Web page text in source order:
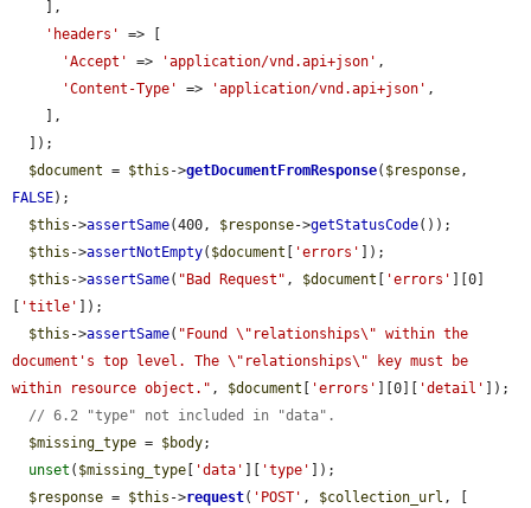
'headers'
=> [
'Accept'
=> 'application/vnd.api+json' ,
'Content-Type'
=> 'application/vnd.api+json' ,
$document = $this ->getDocumentFromResponse( $response
FALSE);
$this ->assertSame(400, $response->getStatusCode());
$this ->assertNotEmpty( $document 'errors'
]);
$this ->assertSame( "Bad Request" , $document 'errors'
][0]
'title'
]);
$this ->assertSame( "Found \"relationships\" within the
document's top level. The \"relationships\" key must be
within resource object." , $document 'errors' ][0][ 'detail'
]);
// 6.2 "type" not included in "data".
$missing_type = $body;
unset ( $missing_type 'data' 'type'
]);
$response = $this ->request( 'POST' , $collection_url , [